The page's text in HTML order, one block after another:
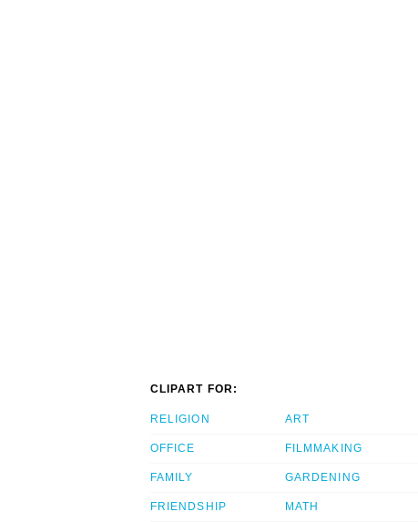
CLIPART FOR:
RELIGION
OFFICE
FAMILY
FRIENDSHIP
ART
FILMMAKING
GARDENING
MATH